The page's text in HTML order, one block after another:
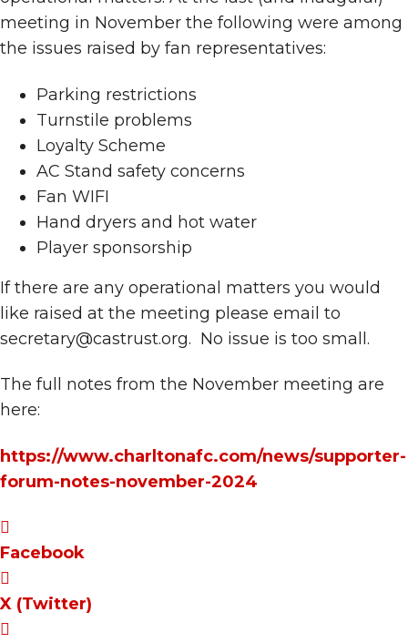
meeting in November the following were among
the issues raised by fan representatives:
Parking restrictions
Turnstile problems
Loyalty Scheme
AC Stand safety concerns
Fan WIFI
Hand dryers and hot water
Player sponsorship
If there are any operational matters you would
like raised at the meeting please email to
secretary@castrust.org. No issue is too small.
The full notes from the November meeting are
here:
https://www.charltonafc.com/news/supporter-
forum-notes-november-2024
Facebook
X (Twitter)